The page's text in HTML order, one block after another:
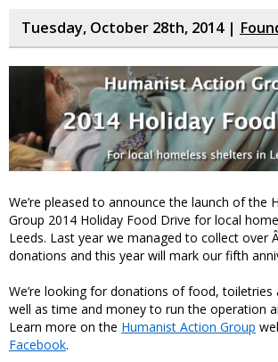
Tuesday, October 28th, 2014 |
We’re pleased to announce the launch of the
Group 2014 Holiday Food Drive for local
Leeds. Last year we managed to collect over
donations and this year will mark our fifth
We’re looking for donations of food, toiletries
well as time and money to run the operation
Learn more on the Humanist Action Group
Facebook.